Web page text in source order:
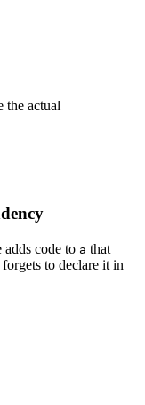
the actual
adds code to a that
forgets to declare it in